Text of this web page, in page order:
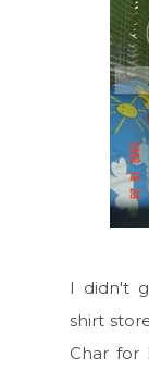
I didn't
shirt
Char for